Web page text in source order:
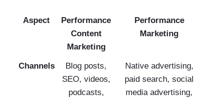
Aspect
Performance
Content
Marketing
Performance
Marketing
Channels
Blog posts,
SEO, videos,
podcasts,
Native advertising,
paid search, social
media advertising,